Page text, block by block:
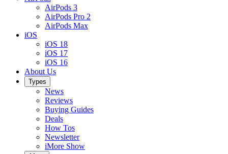
AirPods 3
AirPods Pro 2
AirPods Max
iOS
iOS 18
iOS 17
iOS 16
About Us
Types
News
Reviews
Buying Guides
Deals
How Tos
Newsletter
iMore Show